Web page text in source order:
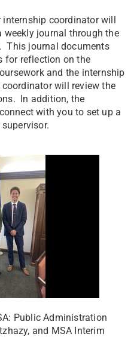
internship coordinator will
weekly journal through the
This journal documents
for reflection on the
and the internship
will review the
In addition, the
with you to set up a
Public Administration
and MSA Interim